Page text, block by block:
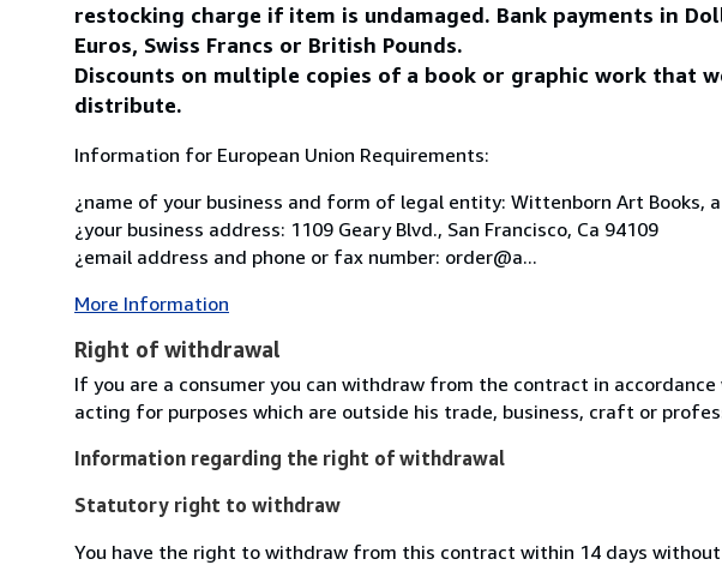
restocking charge if item is undamaged. Bank payments in
Euros, Swiss Francs or British Pounds.
Discounts on multiple copies of a book or graphic work that
distribute.
Information for European Union Requirements:
¿name of your business and form of legal entity: Wittenborn Art Books, a
¿your business address: 1109 Geary Blvd., San Francisco, Ca 94109
¿email address and phone or fax number: order@a...
More Information
Right of withdrawal
If you are a consumer you can withdraw from the contract in
acting for purposes which are outside his trade, business, craft or
Information regarding the right of withdrawal
Statutory right to withdraw
You have the right to withdraw from this contract within 14 days without